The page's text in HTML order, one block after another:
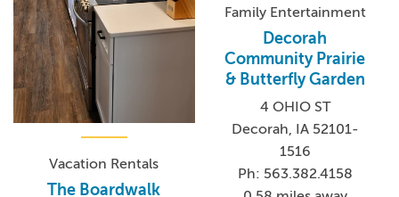
Vacation Rentals
The Boardwalk
Family Entertainment
Decorah
Community Prairie
& Butterfly Garden
4 OHIO ST
Decorah, IA 52101-
1516
Ph: 563.382.4158